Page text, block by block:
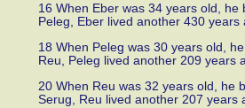
16 When Eber was 34 years old,
Peleg, Eber lived another 430
18 When Peleg was 30 years old,
Reu, Peleg lived another 209 years
20 When Reu was 32 years old, he
Serug, Reu lived another 207